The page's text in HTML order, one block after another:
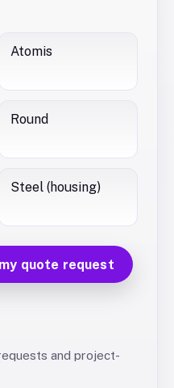
Atomis
Round
Steel (housing)
quote request
and project-